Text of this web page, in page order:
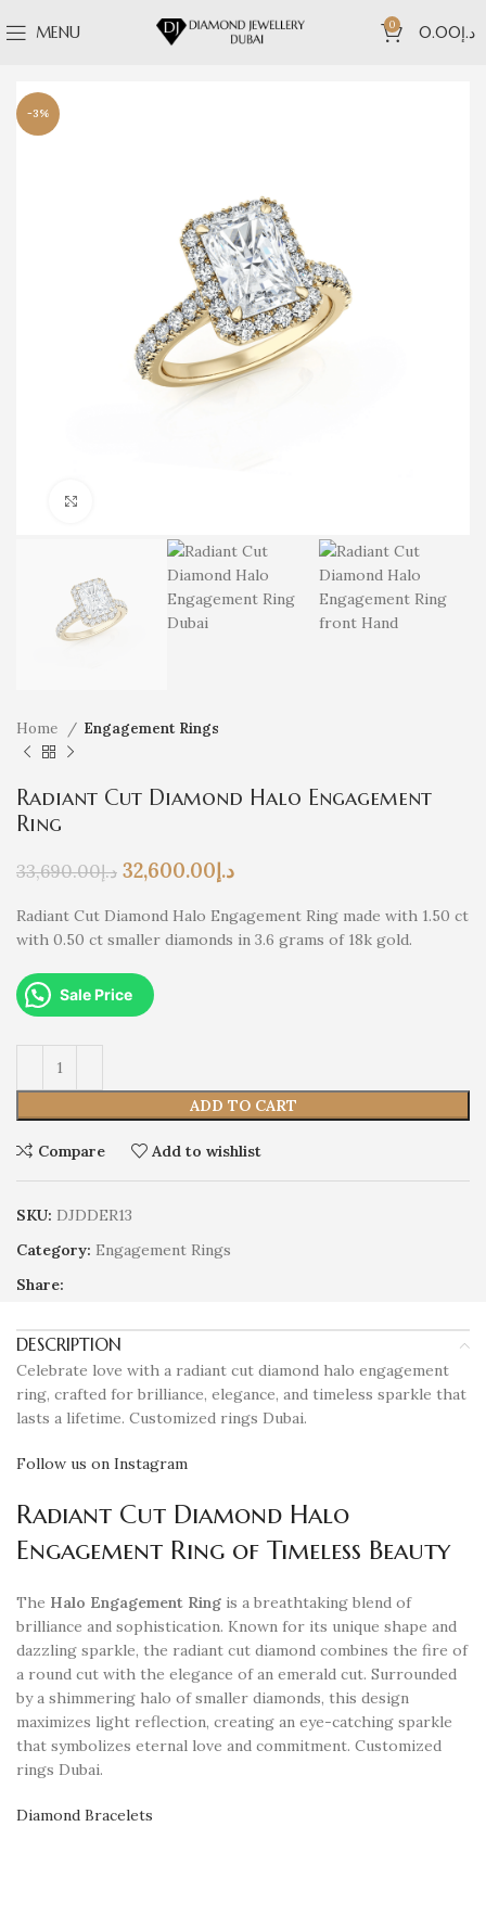
MENU 0 د.إ0.00
-3%
Home Engagement Rings
Radiant Cut Diamond Halo Engagement
Ring
د.إ33,690.00 د.إ32,600.00
Radiant Cut Diamond Halo Engagement Ring made with 1.50 ct
with 0.50 ct smaller diamonds in 3.6 grams of 18k gold.
Sale Price
ADD TO CART
Compare Add to wishlist
SKU: DJDDER13
Category: Engagement Rings
Share:
DESCRIPTION
Celebrate love with a radiant cut diamond halo engagement
ring, crafted for brilliance, elegance, and timeless sparkle that
lasts a lifetime. Customized rings Dubai.
Follow us on Instagram
Radiant Cut Diamond Halo
Engagement Ring of Timeless Beauty
The Halo Engagement Ring is a breathtaking blend of
brilliance and sophistication. Known for its unique shape and
dazzling sparkle, the radiant cut diamond combines the fire of
a round cut with the elegance of an emerald cut. Surrounded
by a shimmering halo of smaller diamonds, this design
maximizes light reflection, creating an eye-catching sparkle
that symbolizes eternal love and commitment. Customized
rings Dubai.
Diamond Bracelets